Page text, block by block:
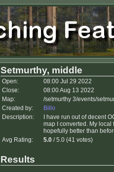
Setmurthy, middle
Open:
08:00 Jul 29 2022
Close:
08:00 Aug 13 2022
Map:
/setmurthy 3/events/
Created by:
Billo
Description:
I have run out of decent
map I converted. My
hopefully better than
Avg Rating:
5.0 / 5.0 (41 votes)
Results